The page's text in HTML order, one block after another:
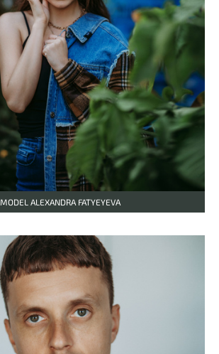
MODEL ALEXANDRA FATYEYEVA